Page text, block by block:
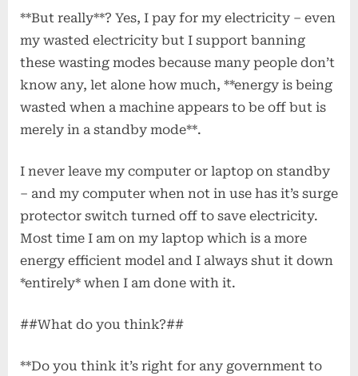
**But really**? Yes, I pay for my electricity – even
my wasted electricity but I support banning
these wasting modes because many people don’t
know any, let alone how much, **energy is being
wasted when a machine appears to be off but is
merely in a standby mode**.
I never leave my computer or laptop on standby
– and my computer when not in use has it’s surge
protector switch turned off to save electricity.
Most time I am on my laptop which is a more
energy efficient model and I always shut it down
*entirely* when I am done with it.
##What do you think?##
**Do you think it’s right for any government to